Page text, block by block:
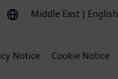
Middle East | English
Notice Cookie Notice